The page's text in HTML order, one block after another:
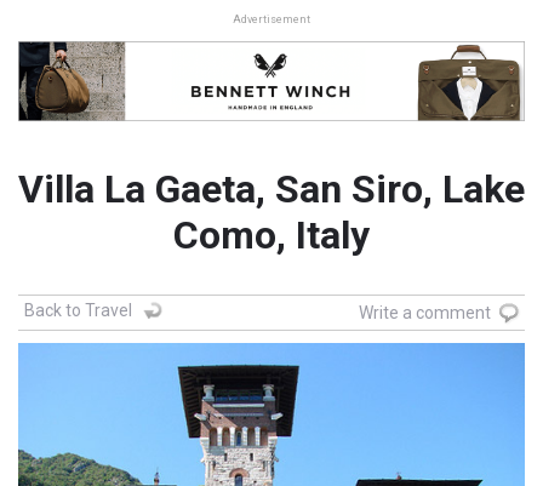
Advertisement
Villa La Gaeta, San Siro, Lake
Como, Italy
Back to Travel Write a comment